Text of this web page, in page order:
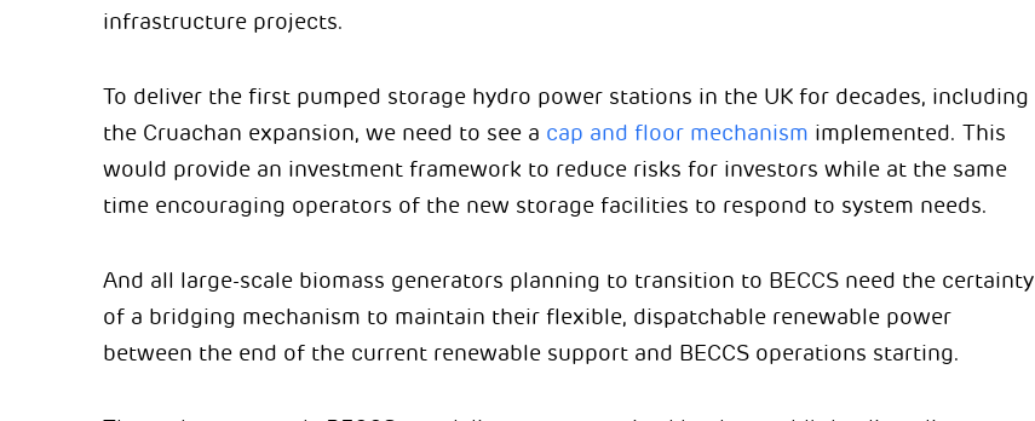
infrastructure projects.
To deliver the first pumped storage hydro power stations in the UK for decades, including
the Cruachan expansion, we need to see a cap and floor mechanism implemented. This
would provide an investment framework to reduce risks for investors while at the same
time encouraging operators of the new storage facilities to respond to system needs.
And all large-scale biomass generators planning to transition to BECCS need the certainty
of a bridging mechanism to maintain their flexible, dispatchable renewable power
between the end of the current renewable support and BECCS operations starting.